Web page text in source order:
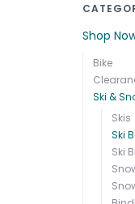
Shop
Bike
Ski &
Skis
Ski
Ski